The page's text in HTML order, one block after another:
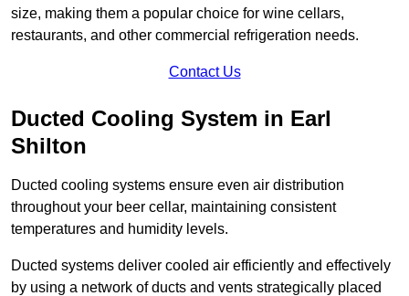
size, making them a popular choice for wine cellars,
restaurants, and other commercial refrigeration needs.
Contact Us
Ducted Cooling System in Earl
Shilton
Ducted cooling systems ensure even air distribution
throughout your beer cellar, maintaining consistent
temperatures and humidity levels.
Ducted systems deliver cooled air efficiently and effectively
by using a network of ducts and vents strategically placed